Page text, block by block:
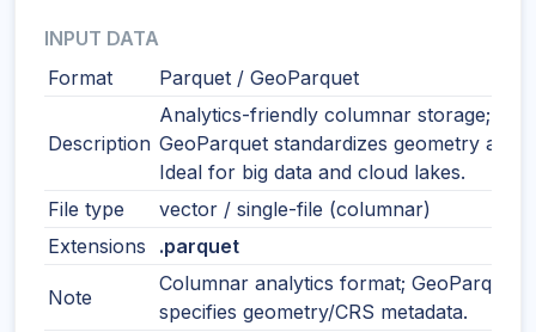
INPUT DATA
Format
Parquet / GeoParquet
Description
Analytics-friendly columnar storage;
GeoParquet standardizes geometry and
Ideal for big data and cloud lakes.
File type
vector / single-file (columnar)
Extensions
.parquet
Note
Columnar analytics format; GeoParquet
specifies geometry/CRS metadata.